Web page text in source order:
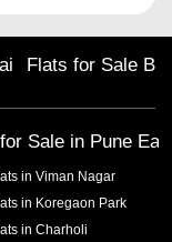
Flats for Sale
Sale in Pune
in Viman Nagar
in Koregaon Park
in Charholi